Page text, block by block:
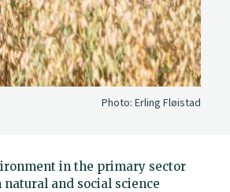
Photo: Erling Fløistad
in the primary sector
and social science